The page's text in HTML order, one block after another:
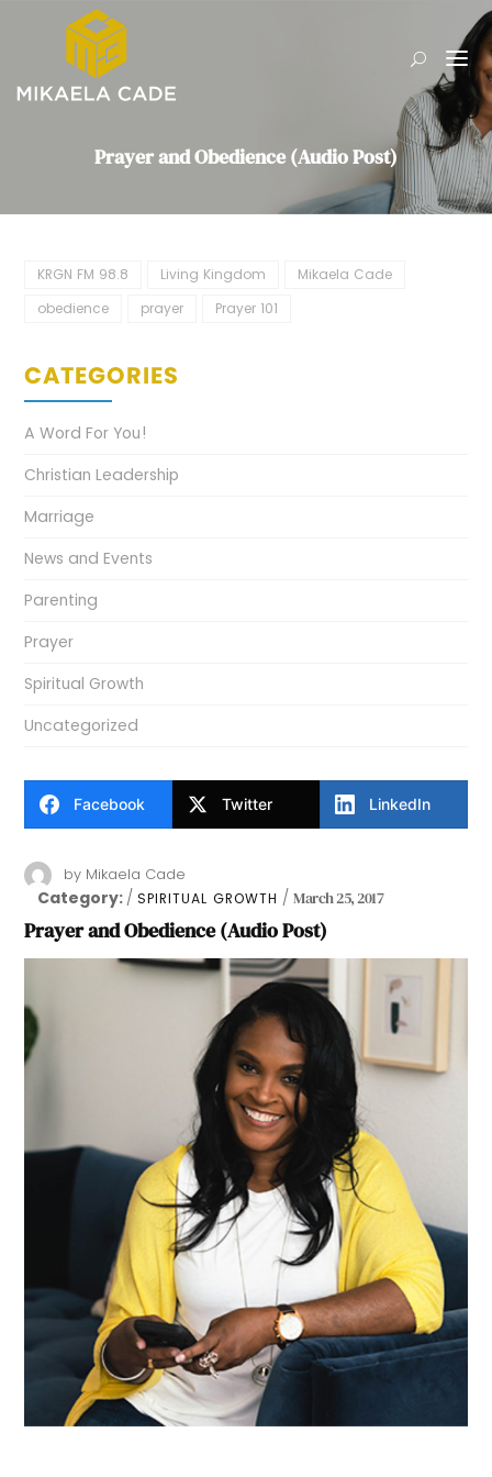
Prayer and Obedience (Audio Post)
Facebook Twitter LinkedIn
by Mikaela Cade
Category: SPIRITUAL GROWTH March 25, 2017
Prayer and Obedience (Audio Post)
KRGN FM 98.8 Living Kingdom
Mikaela Cade
obedience
prayer Prayer 101
CATEGORIES
A Word For You!
Christian Leadership
Marriage
News and Events
Parenting
Prayer
Spiritual Growth
Uncategorized